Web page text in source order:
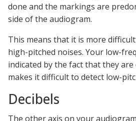
done and the markings are
side of the audiogram.
This means that it is more
high-pitched noises. Your low-
indicated by the fact that they
makes it difficult to detect low-
Decibels
The other axis on your